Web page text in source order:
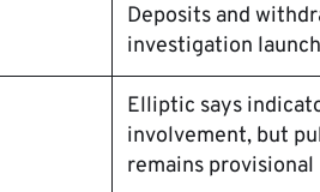
Deposits and
investigation
Elliptic says
involvement, but
remains provisional